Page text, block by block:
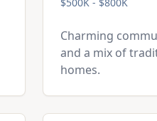
Charming
and a mix of
homes.